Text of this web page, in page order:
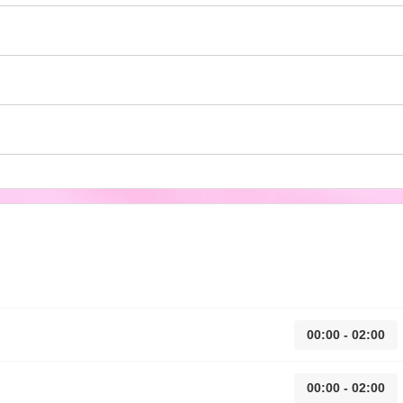
00:00 - 02:00
00:00 - 02:00